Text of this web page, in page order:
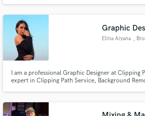
Graphic
Elina Aiyana ,
I am a professional Graphic Designer at Clipping
expert in Clipping Path Service, Background